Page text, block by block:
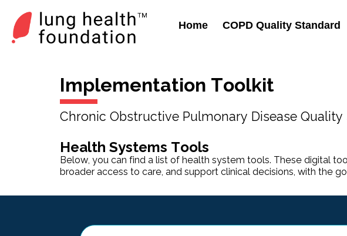
Home COPD Quality Standard
Implementation Toolkit
Chronic Obstructive Pulmonary Disease Quality
Health Systems Tools
Below, you can find a list of health system tools. These digital
broader access to care, and support clinical decisions, with the